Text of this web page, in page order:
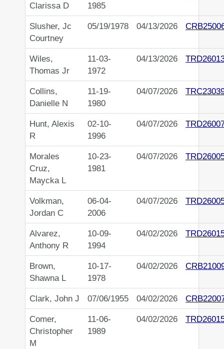
Clarissa D
1985
Slusher, Jc
Courtney
05/19/1978 04/13/2026
Wiles,
Thomas Jr
11-03-
1972
04/13/2026
Collins,
Danielle N
11-19-
1980
04/07/2026
Hunt, Alexis
R
02-10-
1996
04/07/2026
Morales
Cruz,
Maycka L
10-23-
1981
04/07/2026
Volkman,
Jordan C
06-04-
2006
04/07/2026
Alvarez,
Anthony R
10-09-
1994
04/02/2026
Brown,
Shawna L
10-17-
1978
04/02/2026
Clark, John J 07/06/1955 04/02/2026
Comer,
Christopher
M
11-06-
1989
04/02/2026